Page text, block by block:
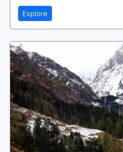
Explore